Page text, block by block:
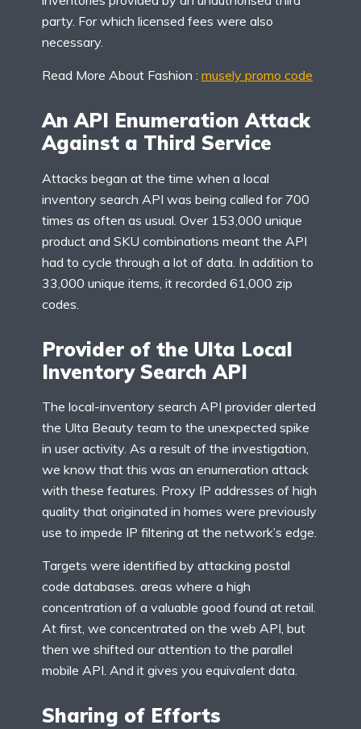
party. For which licensed fees were also
necessary.
Read More About Fashion : musely promo code
An API Enumeration Attack
Against a Third Service
Attacks began at the time when a local
inventory search API was being called for 700
times as often as usual. Over 153,000 unique
product and SKU combinations meant the API
had to cycle through a lot of data. In addition to
33,000 unique items, it recorded 61,000 zip
codes.
Provider of the Ulta Local
Inventory Search API
The local-inventory search API provider alerted
the Ulta Beauty team to the unexpected spike
in user activity. As a result of the investigation,
we know that this was an enumeration attack
with these features. Proxy IP addresses of high
quality that originated in homes were previously
use to impede IP filtering at the network’s edge.
Targets were identified by attacking postal
code databases. areas where a high
concentration of a valuable good found at retail.
At first, we concentrated on the web API, but
then we shifted our attention to the parallel
mobile API. And it gives you equivalent data.
Sharing of Efforts